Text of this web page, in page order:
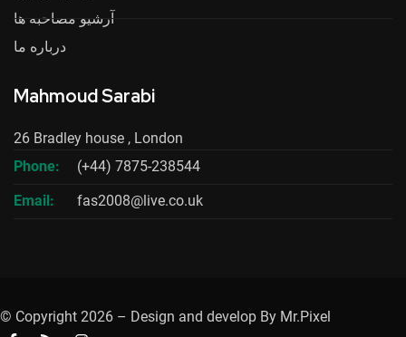
آرشیو مصاحبه ها
درباره ما
Mahmoud Sarabi
26 Bradley house , London
Phone:
(+44) 7875-238544
Email:
fas2008@live.co.uk
© Copyright 2026 – Design and develop By Mr.Pixel